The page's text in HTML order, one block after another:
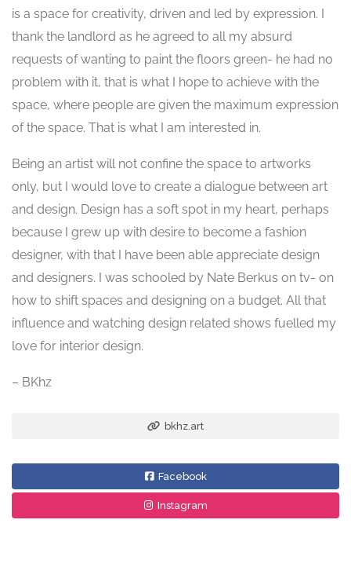
is a space for creativity, driven and led by expression. I
thank the landlord as he agreed to all my absurd
requests of wanting to paint the floors green- he had no
problem with it, that is what I hope to achieve with the
space, where people are given the maximum expression
of the space. That is what I am interested in.
Being an artist will not confine the space to artworks
only, but I would love to create a dialogue between art
and design. Design has a soft spot in my heart, perhaps
because I grew up with desire to become a fashion
designer, with that I have been able appreciate design
and designers. I was schooled by Nate Berkus on tv- on
how to shift spaces and designing on a budget. All that
influence and watching design related shows fuelled my
love for interior design.
– BKhz
bkhz.art
Facebook
Instagram